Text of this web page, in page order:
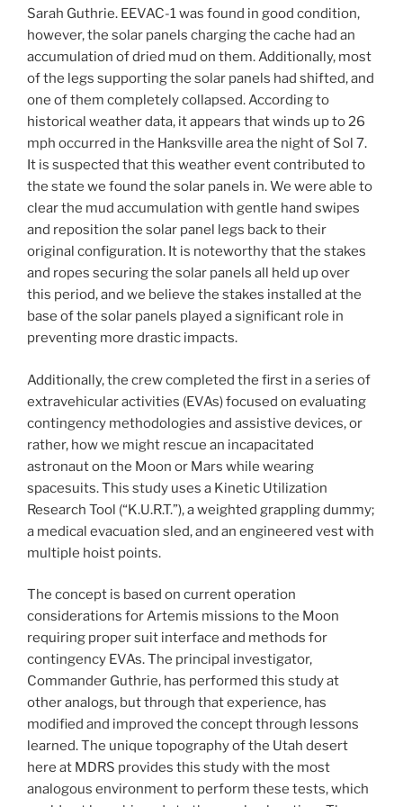
Sarah Guthrie. EEVAC-1 was found in good condition,
however, the solar panels charging the cache had an
accumulation of dried mud on them. Additionally, most
of the legs supporting the solar panels had shifted, and
one of them completely collapsed. According to
historical weather data, it appears that winds up to 26
mph occurred in the Hanksville area the night of Sol 7.
It is suspected that this weather event contributed to
the state we found the solar panels in. We were able to
clear the mud accumulation with gentle hand swipes
and reposition the solar panel legs back to their
original configuration. It is noteworthy that the stakes
and ropes securing the solar panels all held up over
this period, and we believe the stakes installed at the
base of the solar panels played a significant role in
preventing more drastic impacts.
Additionally, the crew completed the first in a series of
extravehicular activities (EVAs) focused on evaluating
contingency methodologies and assistive devices, or
rather, how we might rescue an incapacitated
astronaut on the Moon or Mars while wearing
spacesuits. This study uses a Kinetic Utilization
Research Tool (“K.U.R.T.”), a weighted grappling dummy;
a medical evacuation sled, and an engineered vest with
multiple hoist points.
The concept is based on current operation
considerations for Artemis missions to the Moon
requiring proper suit interface and methods for
contingency EVAs. The principal investigator,
Commander Guthrie, has performed this study at
other analogs, but through that experience, has
modified and improved the concept through lessons
learned. The unique topography of the Utah desert
here at MDRS provides this study with the most
analogous environment to perform these tests, which